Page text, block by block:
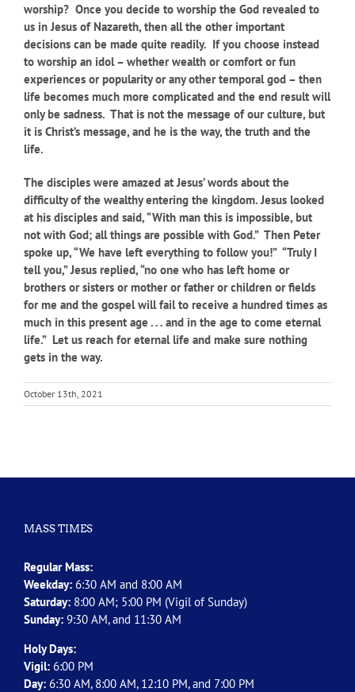
worship? Once you decide to worship the God revealed to
us in Jesus of Nazareth, then all the other important
decisions can be made quite readily. If you choose instead
to worship an idol – whether wealth or comfort or fun
experiences or popularity or any other temporal god – then
life becomes much more complicated and the end result will
only be sadness. That is not the message of our culture, but
it is Christ’s message, and he is the way, the truth and the
life.
The disciples were amazed at Jesus’ words about the
difficulty of the wealthy entering the kingdom. Jesus looked
at his disciples and said, “With man this is impossible, but
not with God; all things are possible with God.” Then Peter
spoke up, “We have left everything to follow you!” “Truly I
tell you,” Jesus replied, “no one who has left home or
brothers or sisters or mother or father or children or fields
for me and the gospel will fail to receive a hundred times as
much in this present age . . . and in the age to come eternal
life.” Let us reach for eternal life and make sure nothing
gets in the way.
October 13th, 2021
MASS TIMES
Regular Mass:
Weekday: 6:30 AM and 8:00 AM
Saturday: 8:00 AM; 5:00 PM (Vigil of Sunday)
Sunday: 9:30 AM, and 11:30 AM
Holy Days:
Vigil: 6:00 PM
Day: 6:30 AM, 8:00 AM, 12:10 PM, and 7:00 PM